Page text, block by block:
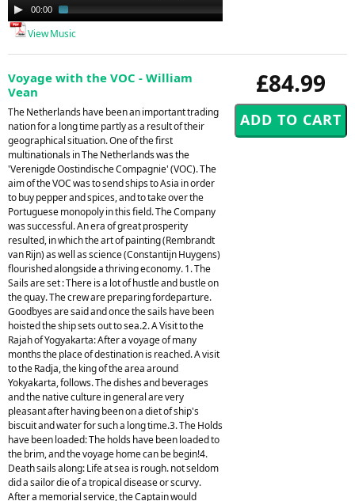
Audio
Player
00:00
View Music
£84.99
Voyage with the VOC - William
Vean
The Netherlands have been an important trading
nation for a long time partly as a result of their
geographical situation. One of the first
multinationals in The Netherlands was the
'Verenigde Oostindische Compagnie' (VOC). The
aim of the VOC was to send ships to Asia in order
to buy pepper and spices, and to take over the
Portuguese monopoly in this field. The Company
was successful. An era of great prosperity
resulted, in which the art of painting (Rembrandt
van Rijn) as well as science (Constantijn Huygens)
flourished alongside a thriving economy. 1. The
Sails are set : There is a lot of hustle and bustle on
the quay. The crew are preparing fordeparture.
Goodbyes are said and once the sails have been
hoisted the ship sets out to sea.2. A Visit to the
Rajah of Yogyakarta: After a voyage of many
months the place of destination is reached. A visit
to the Radja, the king of the area around
Yokyakarta, follows. The dishes and beverages
and the native culture in general are very
pleasant after having been on a diet of ship's
biscuit and water for such a long time.3. The Holds
have been loaded: The holds have been loaded to
the brim, and the voyage home can be begin!4.
Death sails along: Life at sea is rough. not seldom
did a sailor die of a tropical disease or scurvy.
After a memorial service, the Captain would